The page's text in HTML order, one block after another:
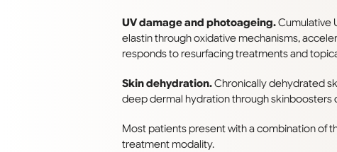
UV damage and photoageing.Cumulative
elastin through oxidative mechanisms,
responds to resurfacing treatments and
Skin dehydration.Chronically dehydrated
deep dermal hydration through skinboosters
Most patients present with a combination of
treatment modality.